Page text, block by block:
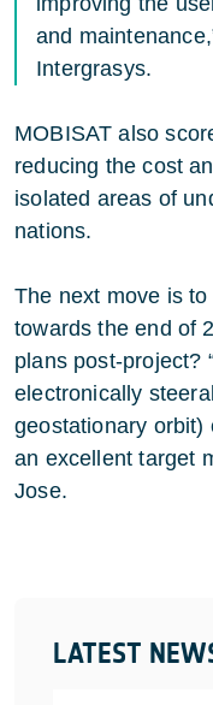
LATEST
and
Intergrasys.
MOBISAT also
reducing the cost
isolated areas of
nations.
The next move is
towards the end of
plans post-project?
electronically
geostationary orbit)
an excellent target
Jose.